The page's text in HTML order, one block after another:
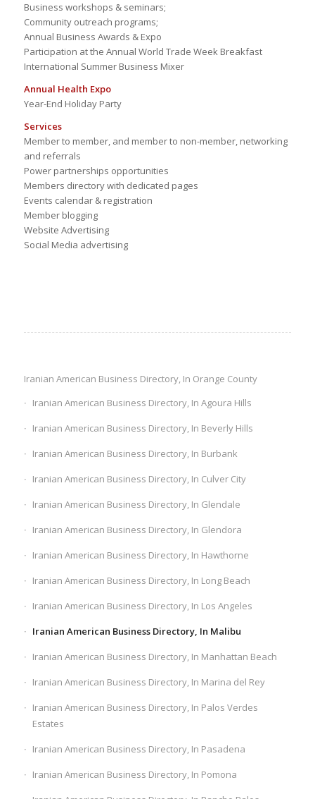
Business workshops & seminars;
Community outreach programs;
Annual Business Awards & Expo
Participation at the Annual World Trade Week Breakfast
International Summer Business Mixer
Annual Health Expo
Year-End Holiday Party
Services
Member to member, and member to non-member, networking
and referrals
Power partnerships opportunities
Members directory with dedicated pages
Events calendar & registration
Member blogging
Website Advertising
Social Media advertising
Iranian American Business Directory, In Orange County
Iranian American Business Directory, In Agoura Hills
Iranian American Business Directory, In Beverly Hills
Iranian American Business Directory, In Burbank
Iranian American Business Directory, In Culver City
Iranian American Business Directory, In Glendale
Iranian American Business Directory, In Glendora
Iranian American Business Directory, In Hawthorne
Iranian American Business Directory, In Long Beach
Iranian American Business Directory, In Los Angeles
Iranian American Business Directory, In Malibu
Iranian American Business Directory, In Manhattan Beach
Iranian American Business Directory, In Marina del Rey
Iranian American Business Directory, In Palos Verdes
Estates
Iranian American Business Directory, In Pasadena
Iranian American Business Directory, In Pomona